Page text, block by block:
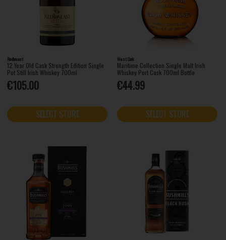
Redbreast
12 Year Old Cask Strength Edition Single
Pot Still Irish Whiskey 700ml
€105.00
SELECT STORE
West Cork
Maritime Collection Single Malt Irish
Whiskey Port Cask 700ml Bottle
€44.99
SELECT STORE